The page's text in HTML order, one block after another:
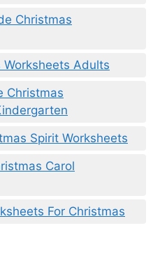
Christmas
Worksheets Adults
Christmas
Spirit Worksheets
Carol
For Christmas